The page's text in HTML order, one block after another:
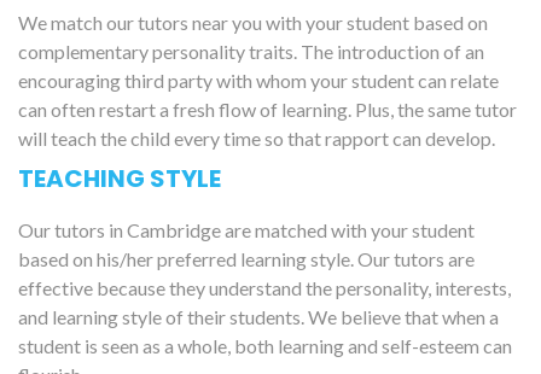
We match our tutors near you with your student based on
complementary personality traits. The introduction of an
encouraging third party with whom your student can relate
can often restart a fresh flow of learning. Plus, the same tutor
will teach the child every time so that rapport can develop.
TEACHING STYLE
Our tutors in Cambridge are matched with your student
based on his/her preferred learning style. Our tutors are
effective because they understand the personality, interests,
and learning style of their students. We believe that when a
student is seen as a whole, both learning and self-esteem can